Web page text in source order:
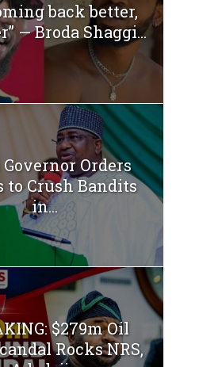
back better,
— Broda Shaggi...
Governor Orders
to Crush Bandits
in...
$279m Oil
Rocks NRS,